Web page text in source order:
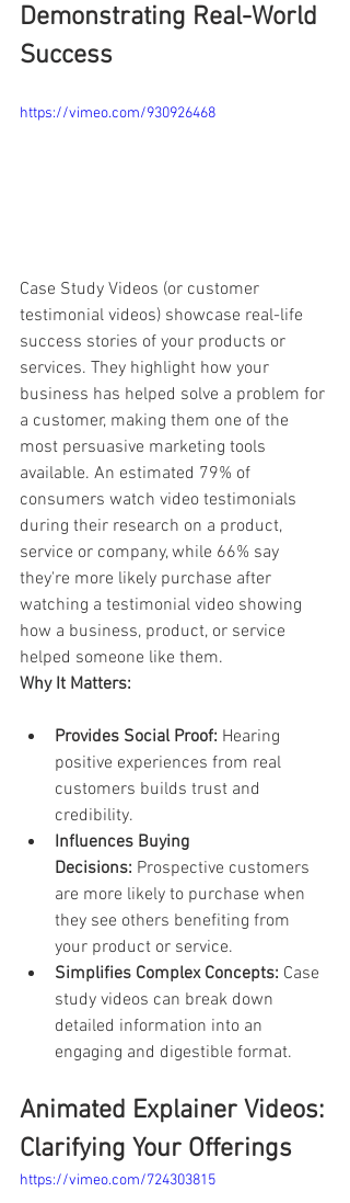
Demonstrating Real-World
Success
https://vimeo.com/930926468
Case Study Videos (or customer
testimonial videos) showcase real-life
success stories of your products or
services. They highlight how your
business has helped solve a problem for
a customer, making them one of the
most persuasive marketing tools
available. An estimated 79% of
consumers watch video testimonials
during their research on a product,
service or company, while 66% say
they're more likely purchase after
watching a testimonial video showing
how a business, product, or service
helped someone like them.
Why It Matters:
Provides Social Proof: Hearing
positive experiences from real
customers builds trust and
credibility.
Influences Buying
Decisions: Prospective customers
are more likely to purchase when
they see others benefiting from
your product or service.
Simplifies Complex Concepts: Case
study videos can break down
detailed information into an
engaging and digestible format.
Animated Explainer Videos:
Clarifying Your Offerings
https://vimeo.com/724303815